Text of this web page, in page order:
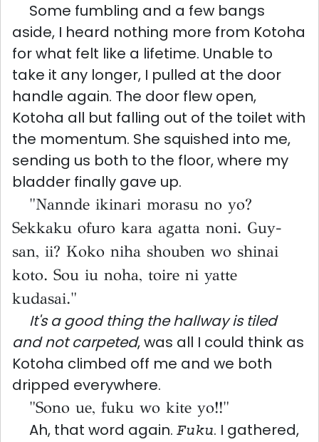
Some fumbling and a few bangs
aside, I heard nothing more from Kotoha
for what felt like a lifetime. Unable to
take it any longer, I pulled at the door
handle again. The door flew open,
Kotoha all but falling out of the toilet with
the momentum. She squished into me,
sending us both to the floor, where my
bladder finally gave up.
"Nannde ikinari morasu no yo?
Sekkaku ofuro kara agatta noni. Guy-
san, ii? Koko niha shouben wo shinai
koto. Sou iu noha, toire ni yatte
kudasai."
It's a good thing the hallway is tiled
and not carpeted, was all I could think as
Kotoha climbed off me and we both
dripped everywhere.
"Sono ue, fuku wo kite yo!!"
Ah, that word again. Fuku. I gathered,